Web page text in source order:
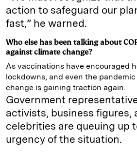
action to safeguard our
fast,” he warned.
Who else has been talking about
against climate change?
As vaccinations have encouraged
lockdowns, and even the
change is gaining traction again.
Government
activists, business figures,
celebrities are queuing up
urgency of the situation.